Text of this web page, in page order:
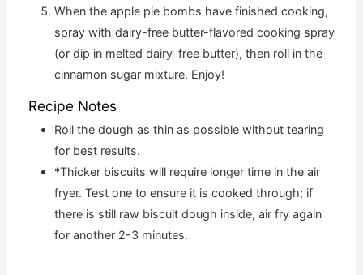
When the apple pie bombs have finished cooking,
spray with dairy-free butter-flavored cooking spray
(or dip in melted dairy-free butter), then roll in the
cinnamon sugar mixture. Enjoy!
Recipe Notes
Roll the dough as thin as possible without tearing
for best results.
*Thicker biscuits will require longer time in the air
fryer. Test one to ensure it is cooked through; if
there is still raw biscuit dough inside, air fry again
for another 2-3 minutes.